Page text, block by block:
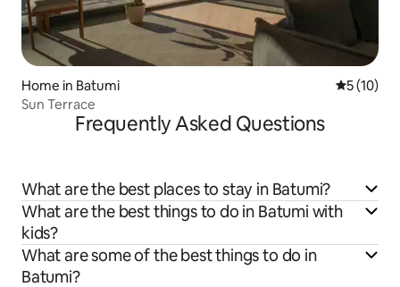
Home in Batumi 5 out of 5
5 (10)
Sun Terrace
Frequently Asked Questions
What are the best places to stay in Batumi?
What are the best things to do in Batumi with
kids?
What are some of the best things to do in
Batumi?